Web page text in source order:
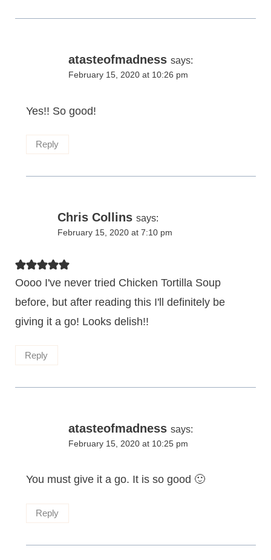
atasteofmadness says:
February 15, 2020 at 10:26 pm
Yes!! So good!
Reply
Chris Collins says:
February 15, 2020 at 7:10 pm
Oooo I've never tried Chicken Tortilla Soup
before, but after reading this I'll definitely be
giving it a go! Looks delish!!
Reply
atasteofmadness says:
February 15, 2020 at 10:25 pm
You must give it a go. It is so good 🙂
Reply